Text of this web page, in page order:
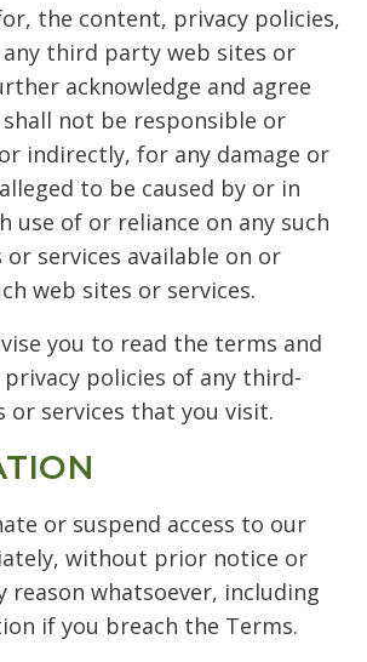
the content, privacy policies,
third party web sites or
acknowledge and agree
shall not be responsible or
indirectly, for any damage or
to be caused by or in
use of or reliance on any such
services available on or
web sites or services.
you to read the terms and
policies of any third-
or services that you visit.
or suspend access to our
without prior notice or
reason whatsoever, including
if you breach the Terms.